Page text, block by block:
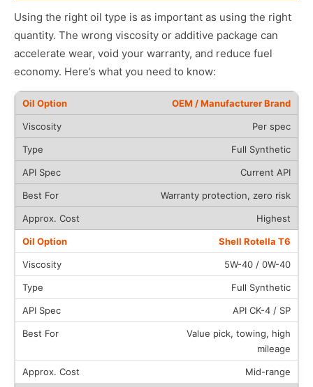
Using the right oil type is as important as using the right
quantity. The wrong viscosity or additive package can
accelerate wear, void your warranty, and reduce fuel
economy. Here’s what you need to know:
OEM / Manufacturer Brand
Per spec
Full Synthetic
Current API
Warranty protection, zero risk
Highest
Shell Rotella T6
5W-40 / 0W-40
Full Synthetic
API CK-4 / SP
Value pick, towing, high
mileage
Mid-range